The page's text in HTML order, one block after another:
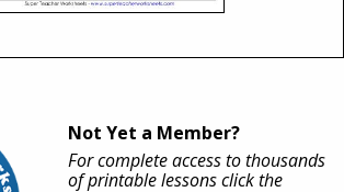
Not Yet a Member?
For complete access to thousands
of printable lessons click the